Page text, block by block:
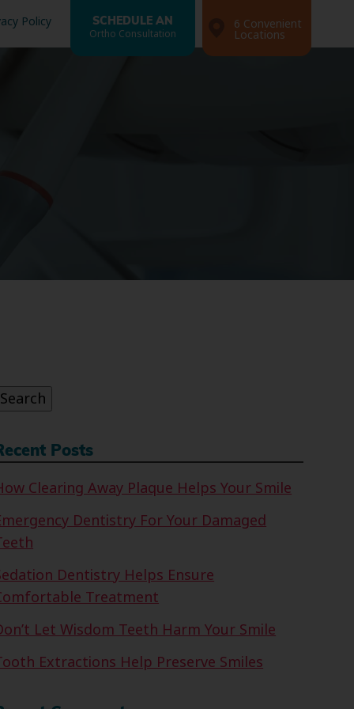
Policy SCHEDULE AN
Ortho Consultation
6 Convenient
Locations
Search
Posts
Clearing Away Plaque Helps Your Smile
Dentistry For Your Damaged
Dentistry Helps Ensure
Treatment
Let Wisdom Teeth Harm Your Smile
Extractions Help Preserve Smiles